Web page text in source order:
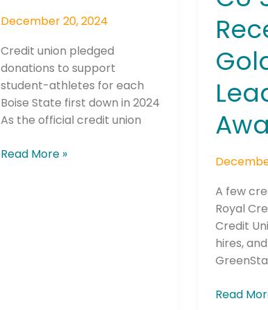
December 20, 2024
Credit union pledged
donations to support
student-athletes for each
Boise State first down in 2024
As the official credit union
Read More »
A few
Royal
Credit
hires,
Read